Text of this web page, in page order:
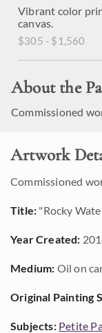
Vibrant color
canvas.
$305 - $1,560
About the
Commissioned
Artwork
Commissioned
Title: "Rocky
Year Created:
Medium: Oil on
Original Painting
Subjects: Petite